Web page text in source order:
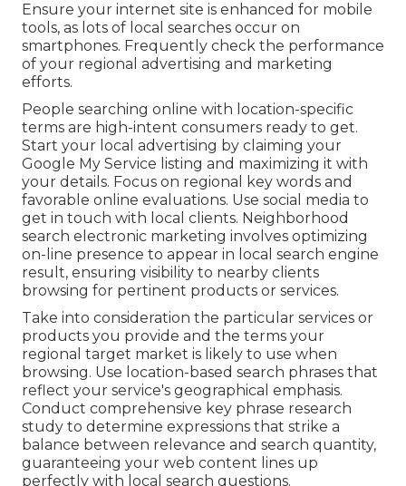
Ensure your internet site is enhanced for mobile
tools, as lots of local searches occur on
smartphones. Frequently check the performance
of your regional advertising and marketing
efforts.
People searching online with location-specific
terms are high-intent consumers ready to get.
Start your local advertising by claiming your
Google My Service listing and maximizing it with
your details. Focus on regional key words and
favorable online evaluations. Use social media to
get in touch with local clients. Neighborhood
search electronic marketing involves optimizing
on-line presence to appear in local search engine
result, ensuring visibility to nearby clients
browsing for pertinent products or services.
Take into consideration the particular services or
products you provide and the terms your
regional target market is likely to use when
browsing. Use location-based search phrases that
reflect your service's geographical emphasis.
Conduct comprehensive key phrase research
study to determine expressions that strike a
balance between relevance and search quantity,
guaranteeing your web content lines up
perfectly with local search questions.